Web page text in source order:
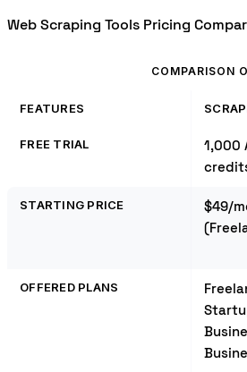
Web Scraping Tools Pricing
COMPARISON
FEATURES
FREE TRIAL
1,000
STARTING PRICE
$49/
OFFERED PLANS